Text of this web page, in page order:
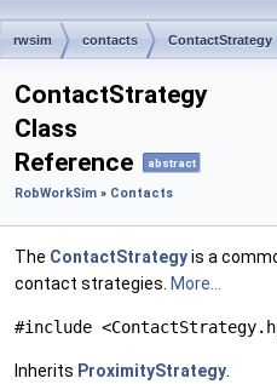
rwsim contacts ContactStrategy
ContactStrategy
Class
Reference
abstract
RobWorkSim » Contacts
The ContactStrategyis a
contact strategies. More...
#include
Inherits ProximityStrategy.